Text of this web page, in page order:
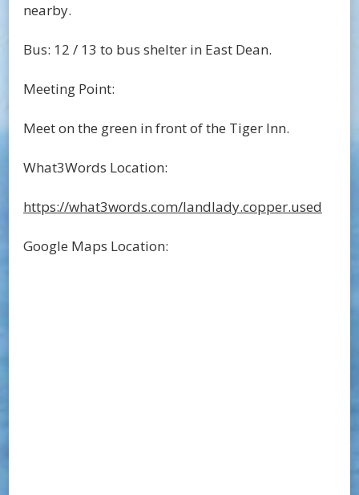
nearby.
Bus: 12 / 13 to bus shelter in East Dean.
Meeting Point:
Meet on the green in front of the Tiger Inn.
What3Words Location:
https://what3words.com/landlady.copper.used
Google Maps Location: